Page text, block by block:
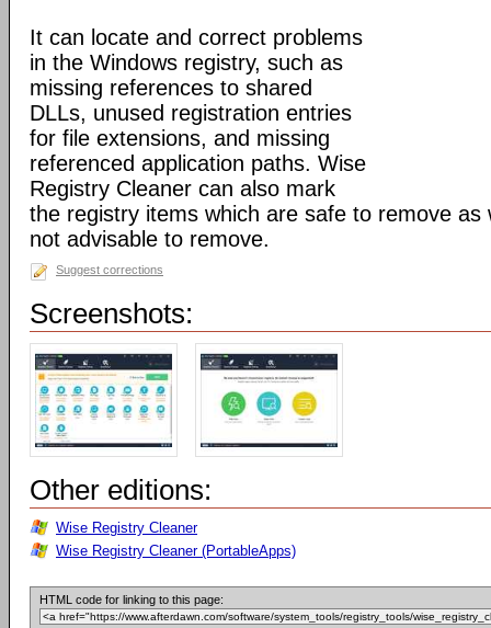
It can locate and correct problems
in the Windows registry, such as
missing references to shared
DLLs, unused registration entries
for file extensions, and missing
referenced application paths. Wise
Registry Cleaner can also mark
the registry items which are safe to remove as
not advisable to remove.
Suggest corrections
Screenshots:
Other editions:
Wise Registry Cleaner
Wise Registry Cleaner (PortableApps)
HTML code for linking to this page: